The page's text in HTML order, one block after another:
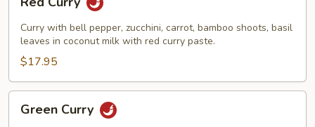
Curry
Curry with bell pepper, zucchini, carrot, bamboo shoots, basil
leaves in coconut milk with red curry paste.
$17.95
Green
Curry
Green Curry